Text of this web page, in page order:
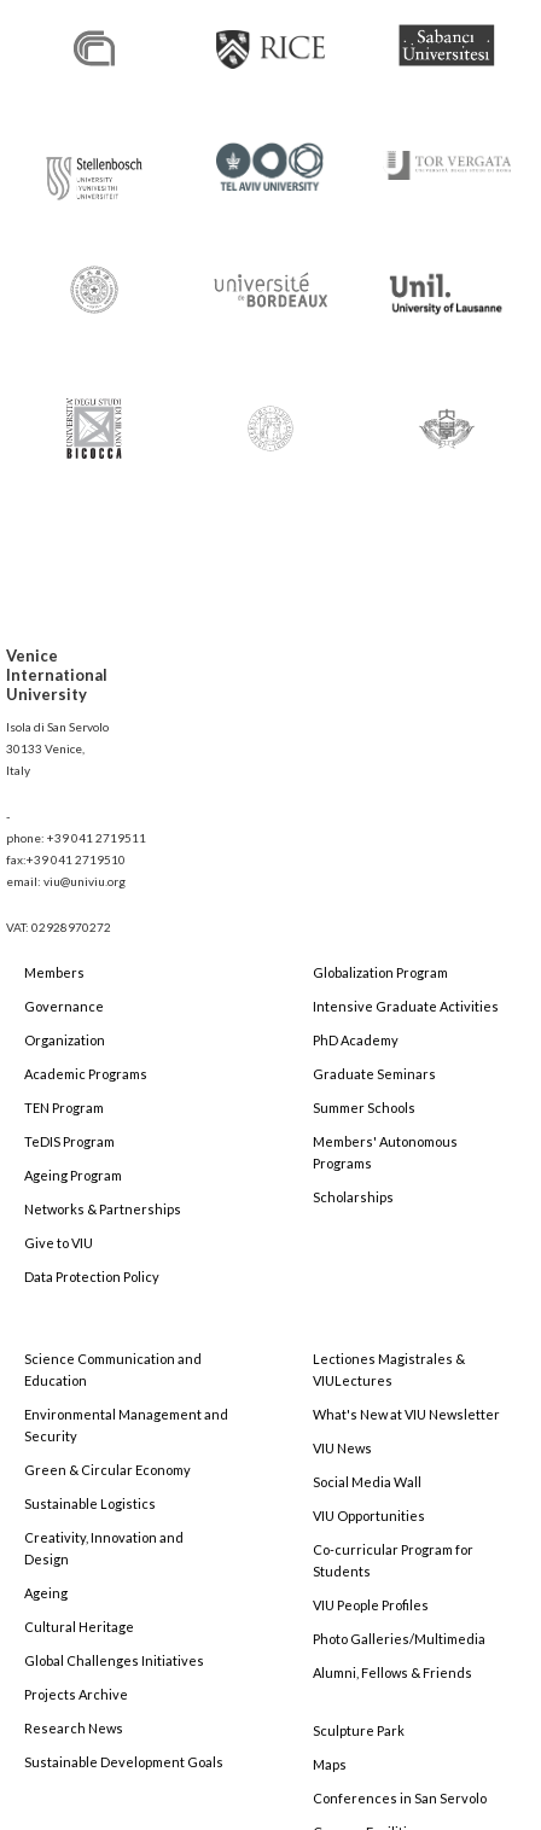
Venice
International
University
Isola di San Servolo
30133 Venice,
Italy
-
phone: +39 041 2719511
fax:+39 041 2719510
email: viu@univiu.org
VAT: 02928970272
Members
Governance
Organization
Academic Programs
TEN Program
TeDIS Program
Ageing Program
Networks & Partnerships
Give to VIU
Data Protection Policy
Globalization Program
Intensive Graduate Activities
PhD Academy
Graduate Seminars
Summer Schools
Members' Autonomous
Programs
Scholarships
Science Communication and
Education
Environmental Management and
Security
Green & Circular Economy
Sustainable Logistics
Creativity, Innovation and
Design
Ageing
Cultural Heritage
Global Challenges Initiatives
Projects Archive
Research News
Sustainable Development Goals
Lectiones Magistrales &
VIULectures
What's New at VIU Newsletter
VIU News
Social Media Wall
VIU Opportunities
Co-curricular Program for
Students
VIU People Profiles
Photo Galleries/Multimedia
Alumni, Fellows & Friends
Sculpture Park
Maps
Conferences in San Servolo